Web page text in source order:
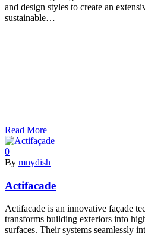
and design styles to create an
sustainable…
Read More
0
By mnydish
Actifacade
Actifacade is an innovative façade
transforms building exteriors into
surfaces. Their systems seamlessly